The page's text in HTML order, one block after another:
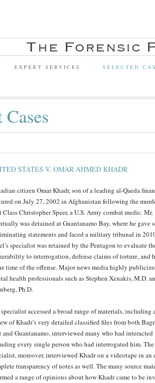
EXPERT SERVICES SELECTED
STATES V. OMAR AHMED KHADR
citizen Omar Khadr, son of a leading al-Qaeda
on July 27, 2002 in Afghanistan following the
Class Christopher Speer, a U.S. Army combat medic.
was detained at Guantanamo Bay, where he gave
statements and faced a military tribunal in
specialist was retained by the Pentagon to evaluate
to interrogation, defense claims of torture, and
time of the offense. Major news media highly
health professionals such as Stephen Xenakis, M.D.
Ph.D.
accessed a broad range of materials, including
of Khadr’s very detailed classified files from both
and Guantanamo, interviewed many who had interacted
every single person who had interrogated him. The
moreover, interviewed Khadr on a videotape in an
transparency of notes as well. The many source
a range of opinions about how Khadr came to be